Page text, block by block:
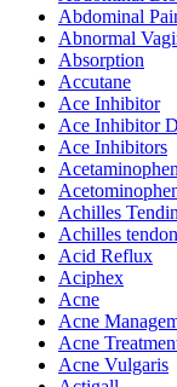
Abdominal
Abnormal
Absorption
Accutane
Ace Inhibitor
Ace Inhibitor
Ace Inhibitors
Acetaminophen
Achilles
Achilles
Acid Reflux
Aciphex
Acne
Acne
Acne
Acne Vulgaris